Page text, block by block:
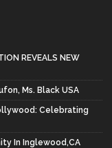
REVEALS NEW
Ms. Black USA
Celebrating
In Inglewood,CA